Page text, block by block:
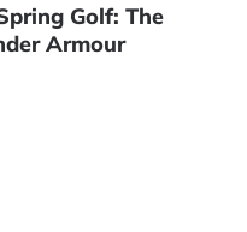
Golf: The
Armour